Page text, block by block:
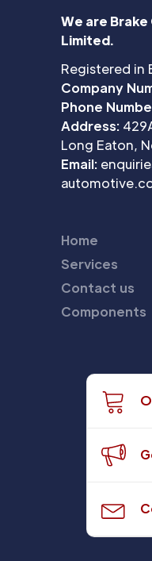
We are
Limited.
Registered in
Company
Phone
Address:
Long Eaton,
Email:
Home
Services
Contact us
Components